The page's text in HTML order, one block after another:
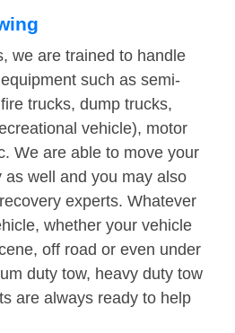
we are trained to handle
such as semi-
trucks, dump trucks,
vehicle), motor
We are able to move your
as well and you may also
experts. Whatever
whether your vehicle
off road or even under
duty tow, heavy duty tow
are always ready to help